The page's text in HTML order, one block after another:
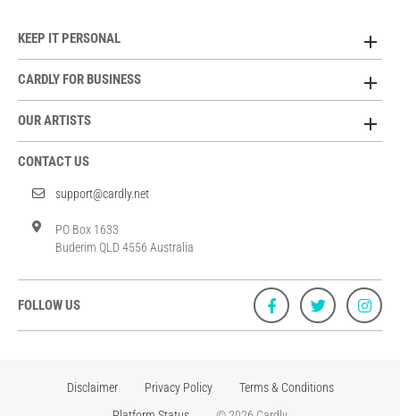
KEEP IT PERSONAL
CARDLY FOR BUSINESS
OUR ARTISTS
CONTACT US
support@cardly.net
PO Box 1633
Buderim QLD 4556 Australia
FOLLOW US
Disclaimer Privacy Policy
Terms & Conditions